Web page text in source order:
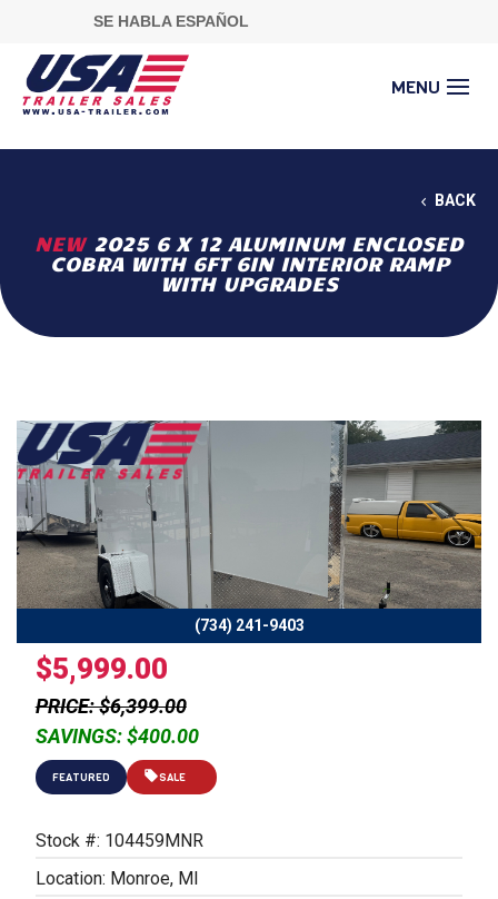
SE HABLA ESPAÑOL
BACK
NEW 2025 6 X 12 ALUMINUM ENCLOSED
COBRA WITH 6FT 6IN INTERIOR RAMP
WITH UPGRADES
(734) 241-9403
Previous Next
$5,999.00
PRICE: $6,399.00
SAVINGS: $400.00
FEATURED SALE
Stock #: 104459MNR
Location: Monroe, MI